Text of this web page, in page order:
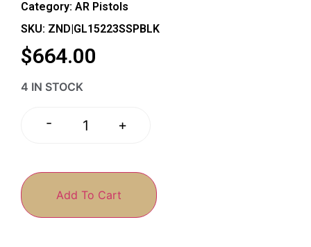
Category: AR Pistols
SKU: ZND|GL15223SSPBLK
$664.00
4 IN STOCK
- +
Add To Cart